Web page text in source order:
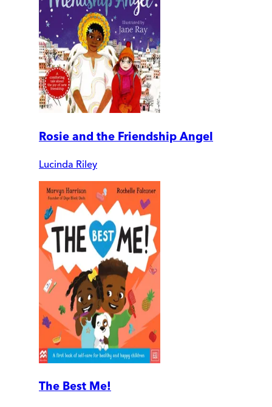
Rosie and the Friendship Angel
Lucinda Riley
The Best Me!